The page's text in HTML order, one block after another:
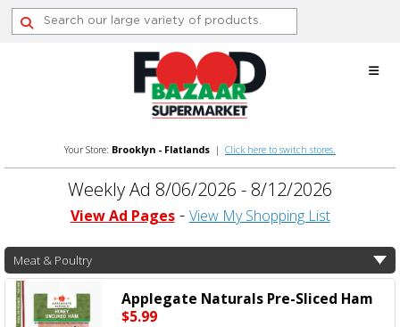
Skip
Your Store: Brooklyn - Flatlands | Click here to switch stores.
Weekly Ad 8/06/2026 - 8/12/2026
View Ad Pages View My Shopping List
Meat & Poultry
Applegate Naturals Pre-Sliced Ham
$5.99